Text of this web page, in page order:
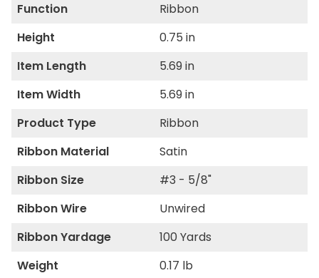
Function
Ribbon
Height
0.75 in
Item Length
5.69 in
Item Width
5.69 in
Product Type
Ribbon
Ribbon Material
Satin
Ribbon Size
#3 - 5/8"
Ribbon Wire
Unwired
Ribbon Yardage
100 Yards
Weight
0.17 lb